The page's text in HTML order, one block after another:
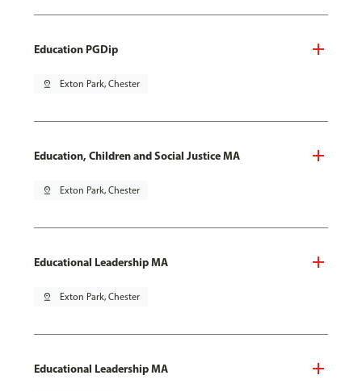
Education PGDip
pin_drop Exton Park, Chester
Education, Children and Social Justice MA
pin_drop Exton Park, Chester
Educational Leadership MA
pin_drop Exton Park, Chester
Educational Leadership MA